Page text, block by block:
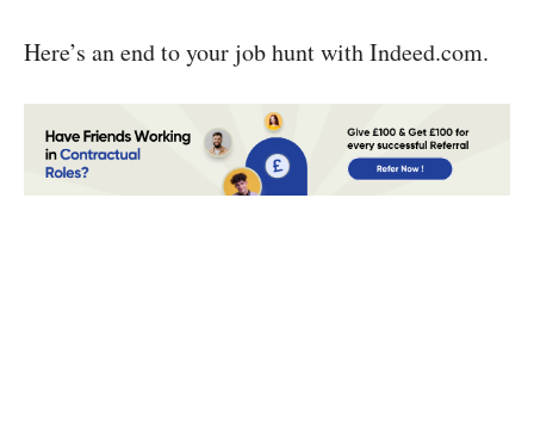
Here’s an end to your job hunt with Indeed.com.